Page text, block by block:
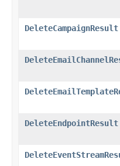
DeleteCampaignResult
DeleteEndpointResult